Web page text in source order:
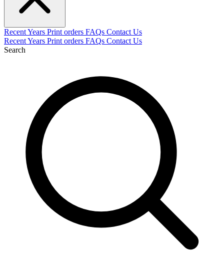
RecentYears Print orders FAQs Contact Us
RecentYears Print orders FAQs Contact Us
Search